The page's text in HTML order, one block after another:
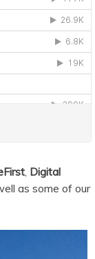
, Digital
as some of our